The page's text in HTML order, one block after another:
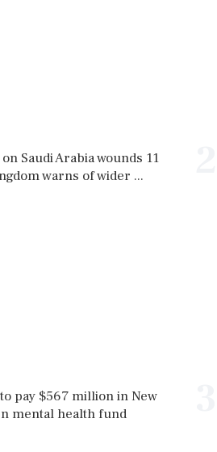
Saudi Arabia wounds 11
warns of wider ...
pay $567 million in New
mental health fund